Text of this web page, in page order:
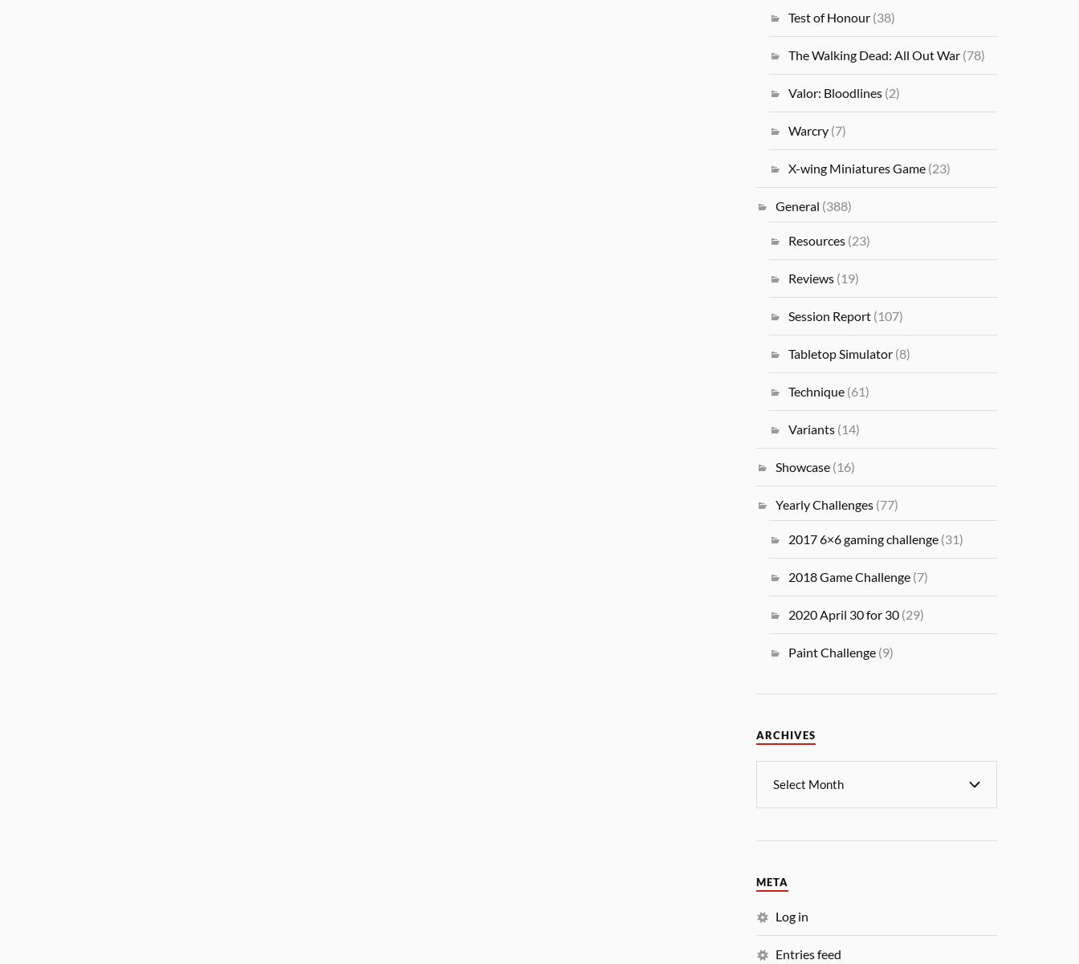
Test of Honour (38)
The Walking Dead: All Out War (78)
Valor: Bloodlines (2)
Warcry (7)
X-wing Miniatures Game (23)
General (388)
Resources (23)
Reviews (19)
Session Report (107)
Tabletop Simulator (8)
Technique (61)
Variants (14)
Showcase (16)
Yearly Challenges (77)
2017 6×6 gaming challenge (31)
2018 Game Challenge (7)
2020 April 30 for 30 (29)
Paint Challenge (9)
ARCHIVES
META
Log in
Entries feed